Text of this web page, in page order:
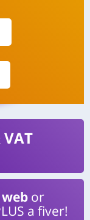
VAT
or
a fiver!